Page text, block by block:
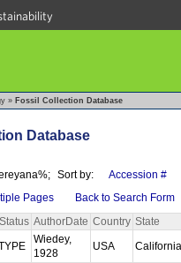
» Fossil Collection Database
Database
Sort by:
Accession #
Pages
Back to Search Form
AuthorDate Country State
Wiedey,
1928
USA